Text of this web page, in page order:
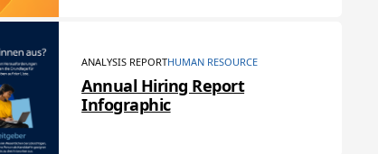
ANALYSIS REPORTHUMAN RESOURCE
Annual Hiring Report
Infographic